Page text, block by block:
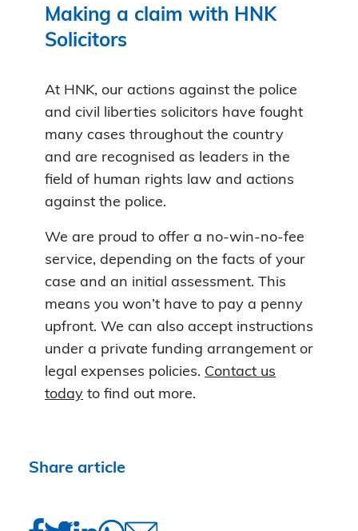
Making a claim with HNK
Solicitors
At HNK, our actions against the police
and civil liberties solicitors have fought
many cases throughout the country
and are recognised as leaders in the
field of human rights law and actions
against the police.
We are proud to offer a no-win-no-fee
service, depending on the facts of your
case and an initial assessment. This
means you won’t have to pay a penny
upfront. We can also accept instructions
under a private funding arrangement or
legal expenses policies. Contact us
today to find out more.
Share article